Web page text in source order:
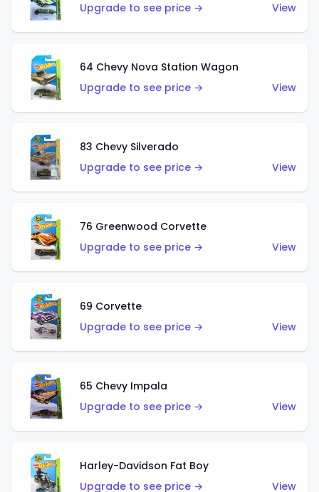
Upgrade to see price →
View
64 Chevy Nova Station Wagon
Upgrade to see price →
View
83 Chevy Silverado
Upgrade to see price →
View
76 Greenwood Corvette
Upgrade to see price →
View
69 Corvette
Upgrade to see price →
View
65 Chevy Impala
Upgrade to see price →
View
Harley-Davidson Fat Boy
Upgrade to see price →
View